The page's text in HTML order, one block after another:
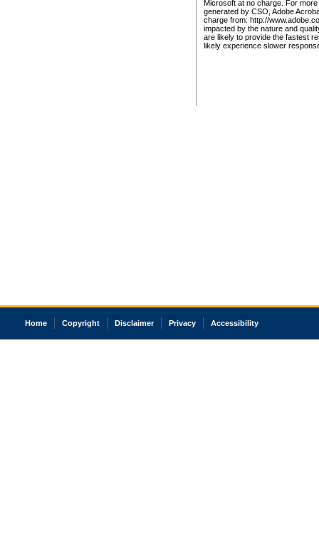
Microsoft at no charge. For
generated by CSO, Adobe
charge from: http://
impacted by the nature and
are likely to provide the fastest
likely experience slower
Home Copyright Disclaimer Privacy Accessibility